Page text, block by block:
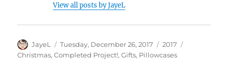
View all posts by JayeL
Author
JayeL
Posted
on
Tuesday, December 26, 2017 Categories
2017
Christmas,Completed Project!,Gifts, Pillowcases